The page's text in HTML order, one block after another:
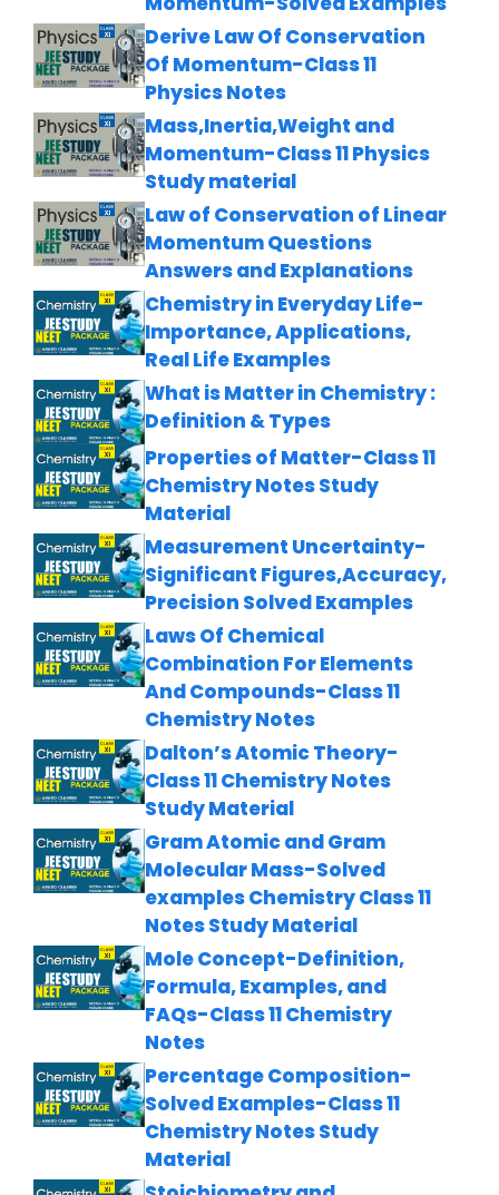
Derive Law Of Conservation
Of Momentum-Class 11
Physics Notes
Mass,Inertia,Weight and
Momentum-Class 11 Physics
Study material
Law of Conservation of Linear
Momentum Questions
Answers and Explanations
Chemistry in Everyday Life-
Importance, Applications,
Real Life Examples
What is Matter in Chemistry :
Definition & Types
Properties of Matter-Class 11
Chemistry Notes Study
Material
Measurement Uncertainty-
Significant Figures,Accuracy,
Precision Solved Examples
Laws Of Chemical
Combination For Elements
And Compounds-Class 11
Chemistry Notes
Dalton’s Atomic Theory-
Class 11 Chemistry Notes
Study Material
Gram Atomic and Gram
Molecular Mass-Solved
examples Chemistry Class 11
Notes Study Material
Mole Concept-Definition,
Formula, Examples, and
FAQs-Class 11 Chemistry
Notes
Percentage Composition-
Solved Examples-Class 11
Chemistry Notes Study
Material